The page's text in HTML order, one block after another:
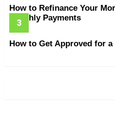
How to Refinance Your
Monthly Payments
How to Get Approved for